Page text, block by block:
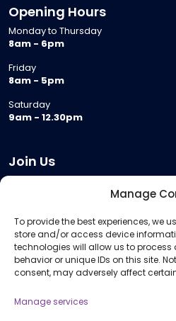
Manage
To provide the best experiences, we
store and/or access device
technologies will allow us to
behavior or unique IDs on this site.
consent, may adversely affect
Manage services
Opening Hours
Monday to Thursday
8am - 6pm
Friday
8am - 5pm
Saturday
9am - 12.30pm
Join Us
Meeting Room Hire
Remote Invigilation
Membership Criteria
Information